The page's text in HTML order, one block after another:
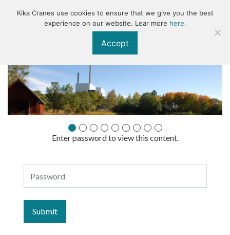
KIKA
Presentationsmaterial
ÅK
Enter password to view this content.
Kika Cranes use cookies to ensure that we give you the best
experience on our website. Lear more here.
Accept